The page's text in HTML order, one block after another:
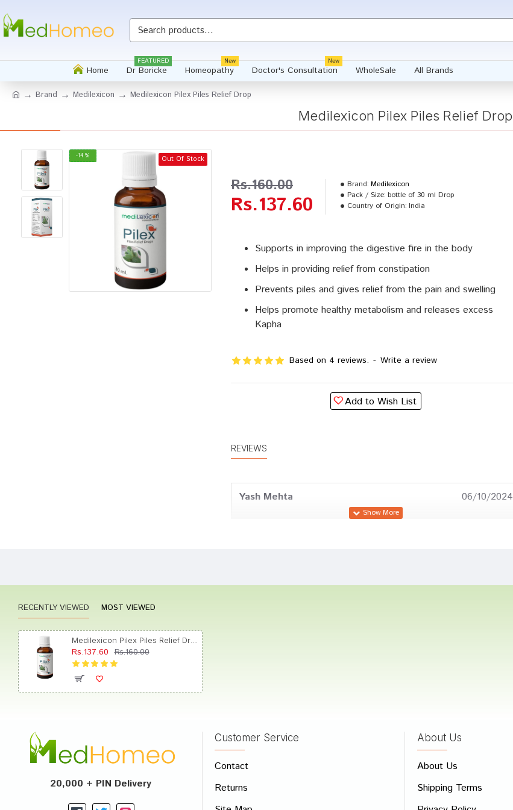
Home Dr Boricke
FEATURED
Homeopathy
New
Doctor's Consultation
New
WholeSale All Brands
Brand Medilexicon Medilexicon Pilex Piles Relief Drop
Medilexicon Pilex Piles Relief Drop
-14 % Out Of Stock
Supports in improving the digestive fire in the body
Helps in providing relief from constipation
Prevents piles and gives relief from the pain and swelling
Helps promote healthy metabolism and releases excess
Kapha
Based on 4 reviews. - Write a review
Rs.137.60
Rs.160.00 Brand: Medilexicon
Pack / Size: bottle of 30 ml Drop
Country of Origin: India
Add to Wish List
Whatsapp
REVIEWS
Yash Mehta 06/10/2024
Write A Review
RECENTLY VIEWED MOST VIEWED
Medilexicon Pilex Piles Relief Drop
Rs.137.60 Rs.160.00
20,000 + PIN Delivery
Customer Service
Contact
Returns
About Us
About Us
Shipping Terms